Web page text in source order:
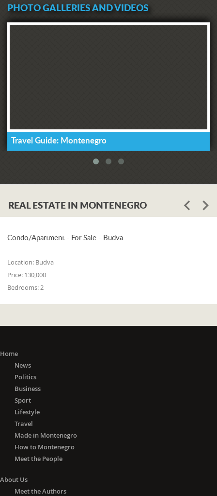
PHOTO GALLERIES AND VIDEOS
Travel Guide: Montenegro
REAL ESTATE IN MONTENEGRO
Condo/Apartment - For Sale - Budva
Location: Budva
Price: 130,000
Bedrooms:2
Home
News
Politics
Business
Sport
Lifestyle
Travel
Made in Montenegro
How to Montenegro
Meet the People
About Us
Meet the Authors